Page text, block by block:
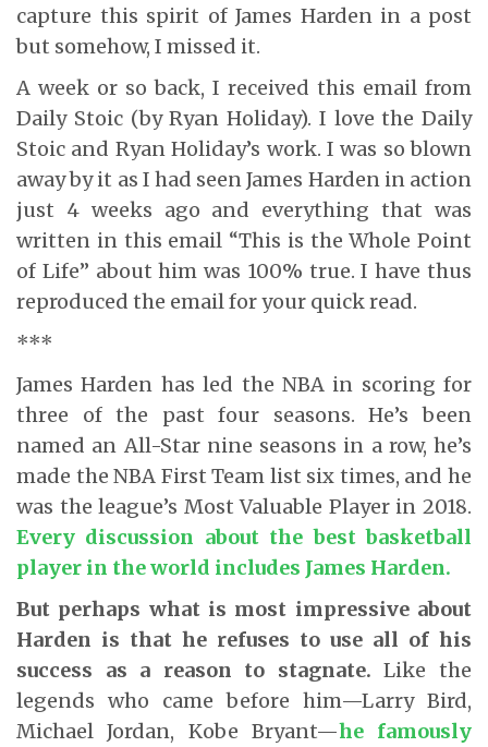
capture this spirit of James Harden in a post
but somehow, I missed it.
A week or so back, I received this email from
Daily Stoic (by Ryan Holiday). I love the Daily
Stoic and Ryan Holiday’s work. I was so blown
away by it as I had seen James Harden in action
just 4 weeks ago and everything that was
written in this email “This is the Whole Point
of Life” about him was 100% true. I have thus
reproduced the email for your quick read.
***
James Harden has led the NBA in scoring for
three of the past four seasons. He’s been
named an All-Star nine seasons in a row, he’s
made the NBA First Team list six times, and he
was the league’s Most Valuable Player in 2018.
Every discussion about the best basketball
player in the world includes James Harden.
But perhaps what is most impressive about
Harden is that he refuses to use all of his
success as a reason to stagnate.Like the
legends who came before him—Larry Bird,
Michael Jordan, Kobe Bryant—he famously